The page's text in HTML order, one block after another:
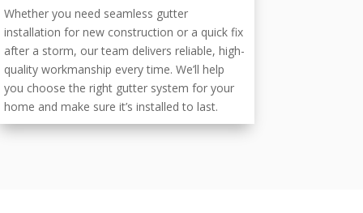
Whether you need seamless gutter
installation for new construction or a quick fix
after a storm, our team delivers reliable, high-
quality workmanship every time. We’ll help
you choose the right gutter system for your
home and make sure it’s installed to last.